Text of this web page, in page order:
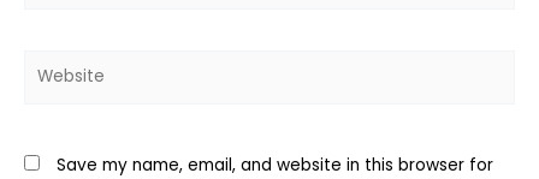
Save my name, email, and website in this browser for